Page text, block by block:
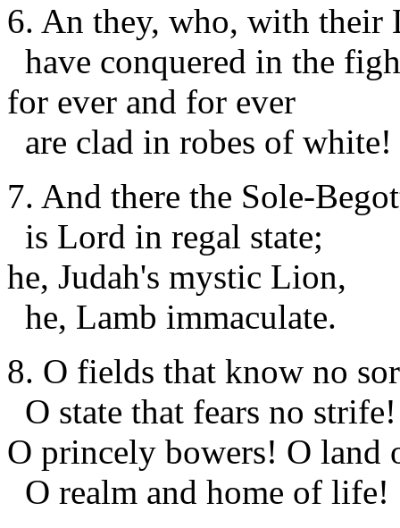
6. An they, who, with their
have conquered in the
for ever and for ever
are clad in robes of white!
7. And there the Sole-
is Lord in regal state;
he, Judah's mystic Lion,
he, Lamb immaculate.
8. O fields that know no
O state that fears no strife!
O princely bowers! O land
O realm and home of life!